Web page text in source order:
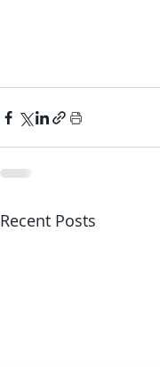
Recent Posts